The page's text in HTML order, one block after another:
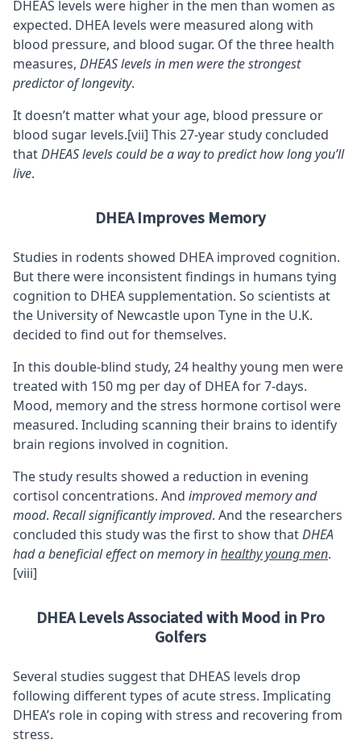
DHEAS levels were higher in the men than women as
expected. DHEA levels were measured along with
blood pressure, and blood sugar. Of the three health
measures, DHEAS levels in men were the strongest
predictor of longevity.
It doesn’t matter what your age, blood pressure or
blood sugar levels.[vii] This 27-year study concluded
thatDHEAS levels could be a way to predict how long you’ll
live.
DHEA Improves Memory
Studies in rodents showed DHEA improved cognition.
But there were inconsistent findings in humans tying
cognition to DHEA supplementation. So scientists at
the University of Newcastle upon Tyne in the U.K.
decided to find out for themselves.
In this double-blind study, 24 healthy young men were
treated with 150 mg per day of DHEA for 7-days.
Mood, memory and the stress hormone cortisol were
measured. Including scanning their brains to identify
brain regions involved in cognition.
The study results showed a reduction in evening
cortisol concentrations. And improved memory and
mood. Recall significantly improved. And the researchers
concluded this study was the first to show thatDHEA
had a beneficial effect on memory inhealthy young men.
[viii]
DHEA Levels Associated with Mood in Pro
Golfers
Several studies suggest that DHEAS levels drop
following different types of acute stress. Implicating
DHEA’s role in coping with stress and recovering from
stress.